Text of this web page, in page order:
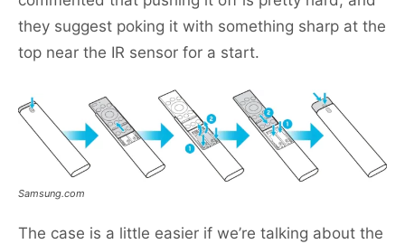
they suggest poking it with something sharp at the
top near the IR sensor for a start.
Samsung.com
The case is a little easier if we’re talking about the